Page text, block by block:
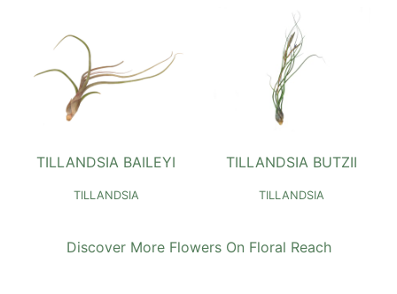
TILLANDSIA BAILEYI
TILLANDSIA
TILLANDSIA BUTZII
TILLANDSIA
Discover More Flowers On Floral Reach